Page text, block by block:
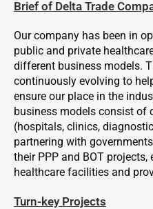
Brief of Delta Trade
Our company has been in
public and private
different business models.
continuously evolving to
ensure our place in the
business models consist of
(hospitals, clinics,
partnering with
their PPP and BOT
healthcare facilities and
Turn-key Projects